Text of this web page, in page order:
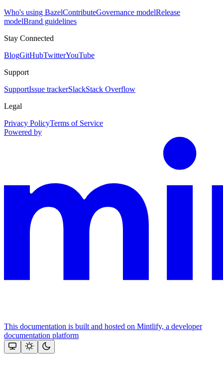
Who's using BazelContributeGovernance modelRelease
modelBrand guidelines
Stay Connected
BlogGitHubTwitterYouTube
Support
SupportIssue trackerSlackStack Overflow
Legal
Privacy PolicyTerms of Service
Powered by
This documentation is built and hosted on Mintlify, a developer
documentation platform